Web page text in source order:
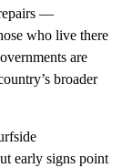
—
who live there
are
broader
early signs point